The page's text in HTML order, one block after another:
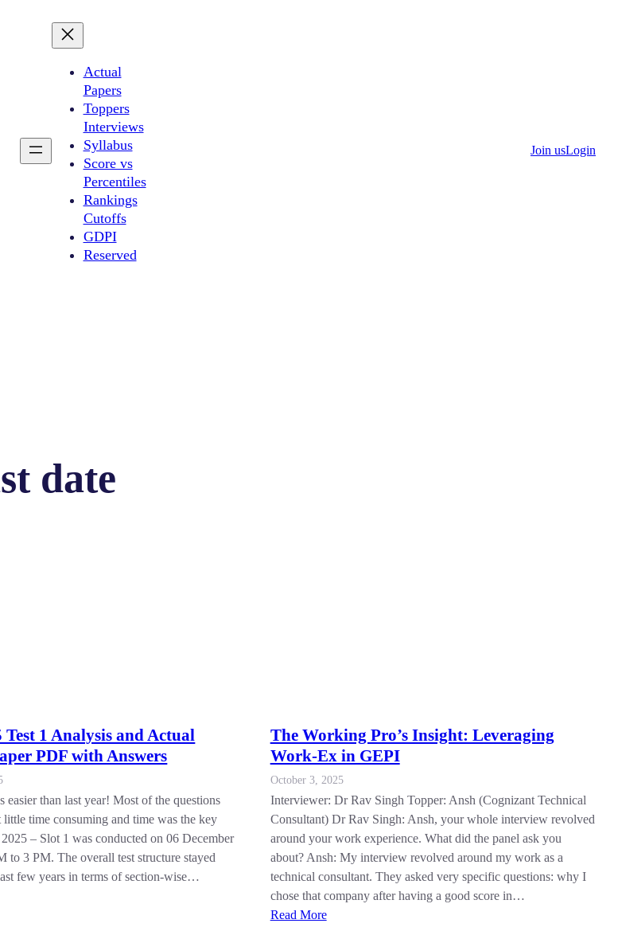
Actual
Papers
Toppers
Interviews
Syllabus
Score vs
Percentiles
Rankings
Cutoffs
GDPI
Reserved
Join usLogin
date
Test 1 Analysis and Actual
PDF with Answers
easier than last year! Most of the questions
little time consuming and time was the key
– Slot 1 was conducted on 06 December
to 3 PM. The overall test structure stayed
few years in terms of section-wise…
The Working Pro’s Insight: Leveraging
Work-Ex in GEPI
October 3, 2025
Interviewer: Dr Rav Singh Topper: Ansh (Cognizant Technical
Consultant) Dr Rav Singh: Ansh, your whole interview revolved
around your work experience. What did the panel ask you
about? Ansh: My interview revolved around my work as a
technical consultant. They asked very specific questions: why I
chose that company after having a good score in…
Read More